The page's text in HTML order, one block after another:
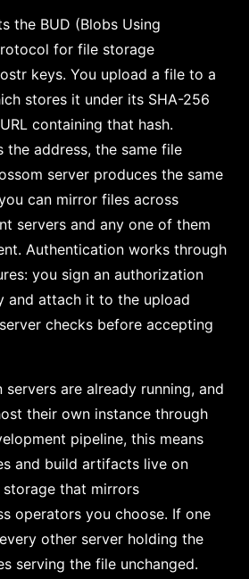
the BUD (Blobs Using
for file storage
keys. You upload a file to a
stores it under its SHA-256
containing that hash.
the address, the same file
server produces the same
can mirror files across
servers and any one of them
Authentication works through
you sign an authorization
and attach it to the upload
checks before accepting
are already running, and
their own instance through
pipeline, this means
and build artifacts live on
that mirrors
operators you choose. If one
other server holding the
serving the file unchanged.